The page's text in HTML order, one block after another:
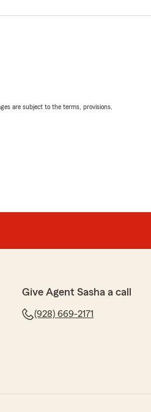
are subject to the terms, provisions,
Give Agent Sasha a call
(928) 669-2171